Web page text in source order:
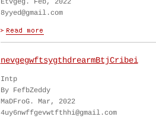
Etvgeg. Feb, 2022
8yyed@gmail.com
nevgegwftsygthdrearmBtjCribei
Intp
By FefbZeddy
MaDFroG. Mar, 2022
4uy6nwffgevwtfthhi@gmail.com